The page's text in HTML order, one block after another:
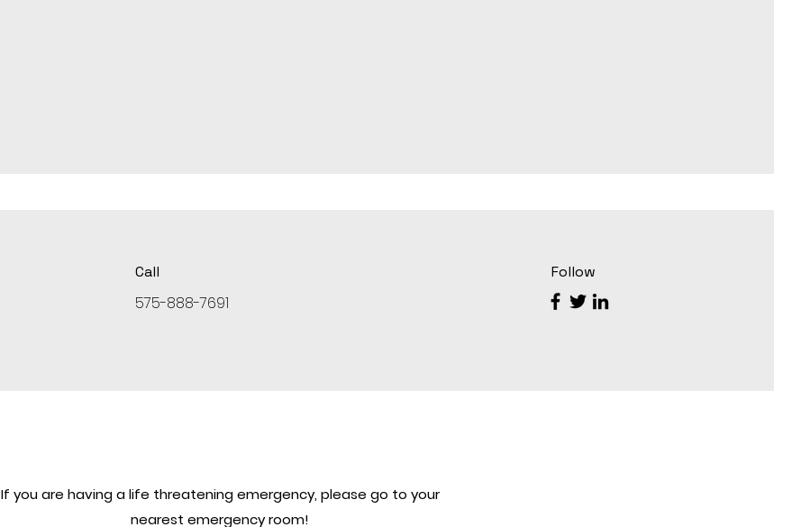
Call
575-888-7691
Follow
If you are having a life threatening emergency, please go to your
nearest emergency room!